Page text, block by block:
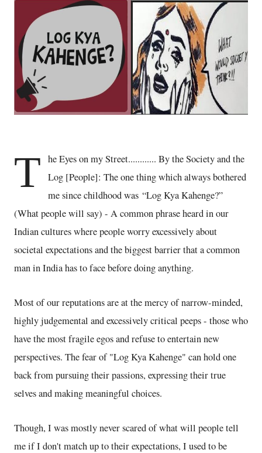
T he Eyes on my Street............ By the Society and the
Log [People]: The one thing which always bothered
me since childhood was “Log Kya Kahenge?”
(What people will say) - A common phrase heard in our
Indian cultures where people worry excessively about
societal expectations and the biggest barrier that a common
man in India has to face before doing anything.
Most of our reputations are at the mercy of narrow-minded,
highly judgemental and excessively critical peeps - those who
have the most fragile egos and refuse to entertain new
perspectives. The fear of "Log Kya Kahenge" can hold one
back from pursuing their passions, expressing their true
selves and making meaningful choices.
Though, I was mostly never scared of what will people tell
me if I don't match up to their expectations, I used to be